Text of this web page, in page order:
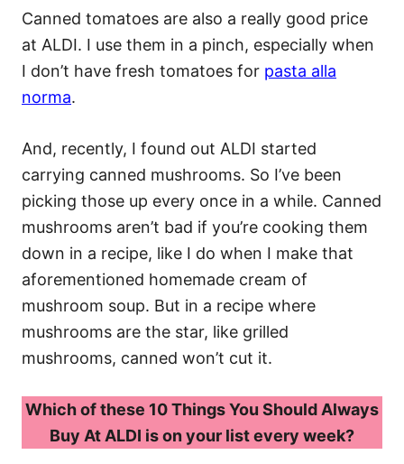
Canned tomatoes are also a really good price
at ALDI. I use them in a pinch, especially when
I don’t have fresh tomatoes for pasta alla
norma.
And, recently, I found out ALDI started
carrying canned mushrooms. So I’ve been
picking those up every once in a while. Canned
mushrooms aren’t bad if you’re cooking them
down in a recipe, like I do when I make that
aforementioned homemade cream of
mushroom soup. But in a recipe where
mushrooms are the star, like grilled
mushrooms, canned won’t cut it.
Which of these 10 Things You Should Always
Buy At ALDI is on your list every week?